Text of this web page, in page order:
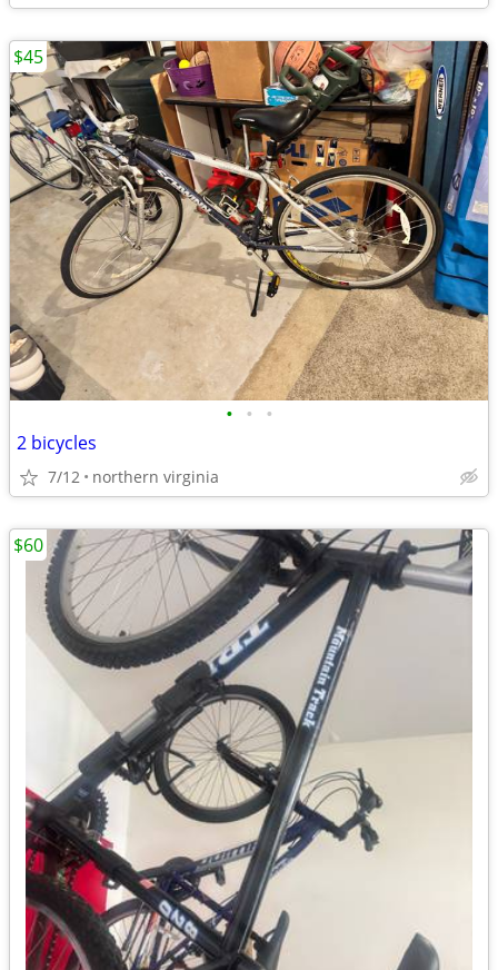
• • •
2 bicycles
7/12 northern virginia
$45
$60